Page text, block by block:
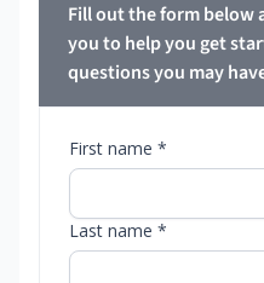
Fill out the form below
you to help you get
questions you may
First name *
Last name *